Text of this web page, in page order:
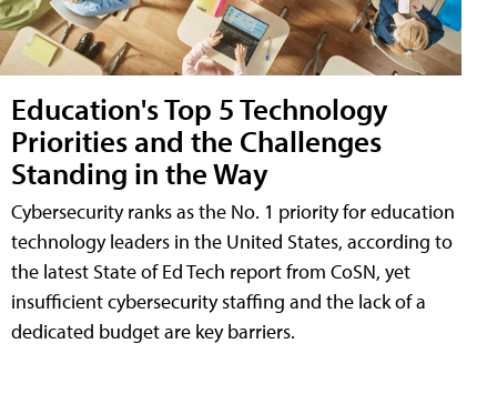
Education's Top 5 Technology
Priorities and the Challenges
Standing in the Way
Cybersecurity ranks as the No. 1 priority for education
technology leaders in the United States, according to
the latest State of Ed Tech report from CoSN, yet
insufficient cybersecurity staffing and the lack of a
dedicated budget are key barriers.